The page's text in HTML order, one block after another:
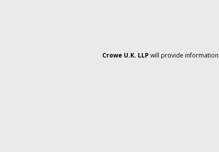
Crowe U.K. LLP will provide